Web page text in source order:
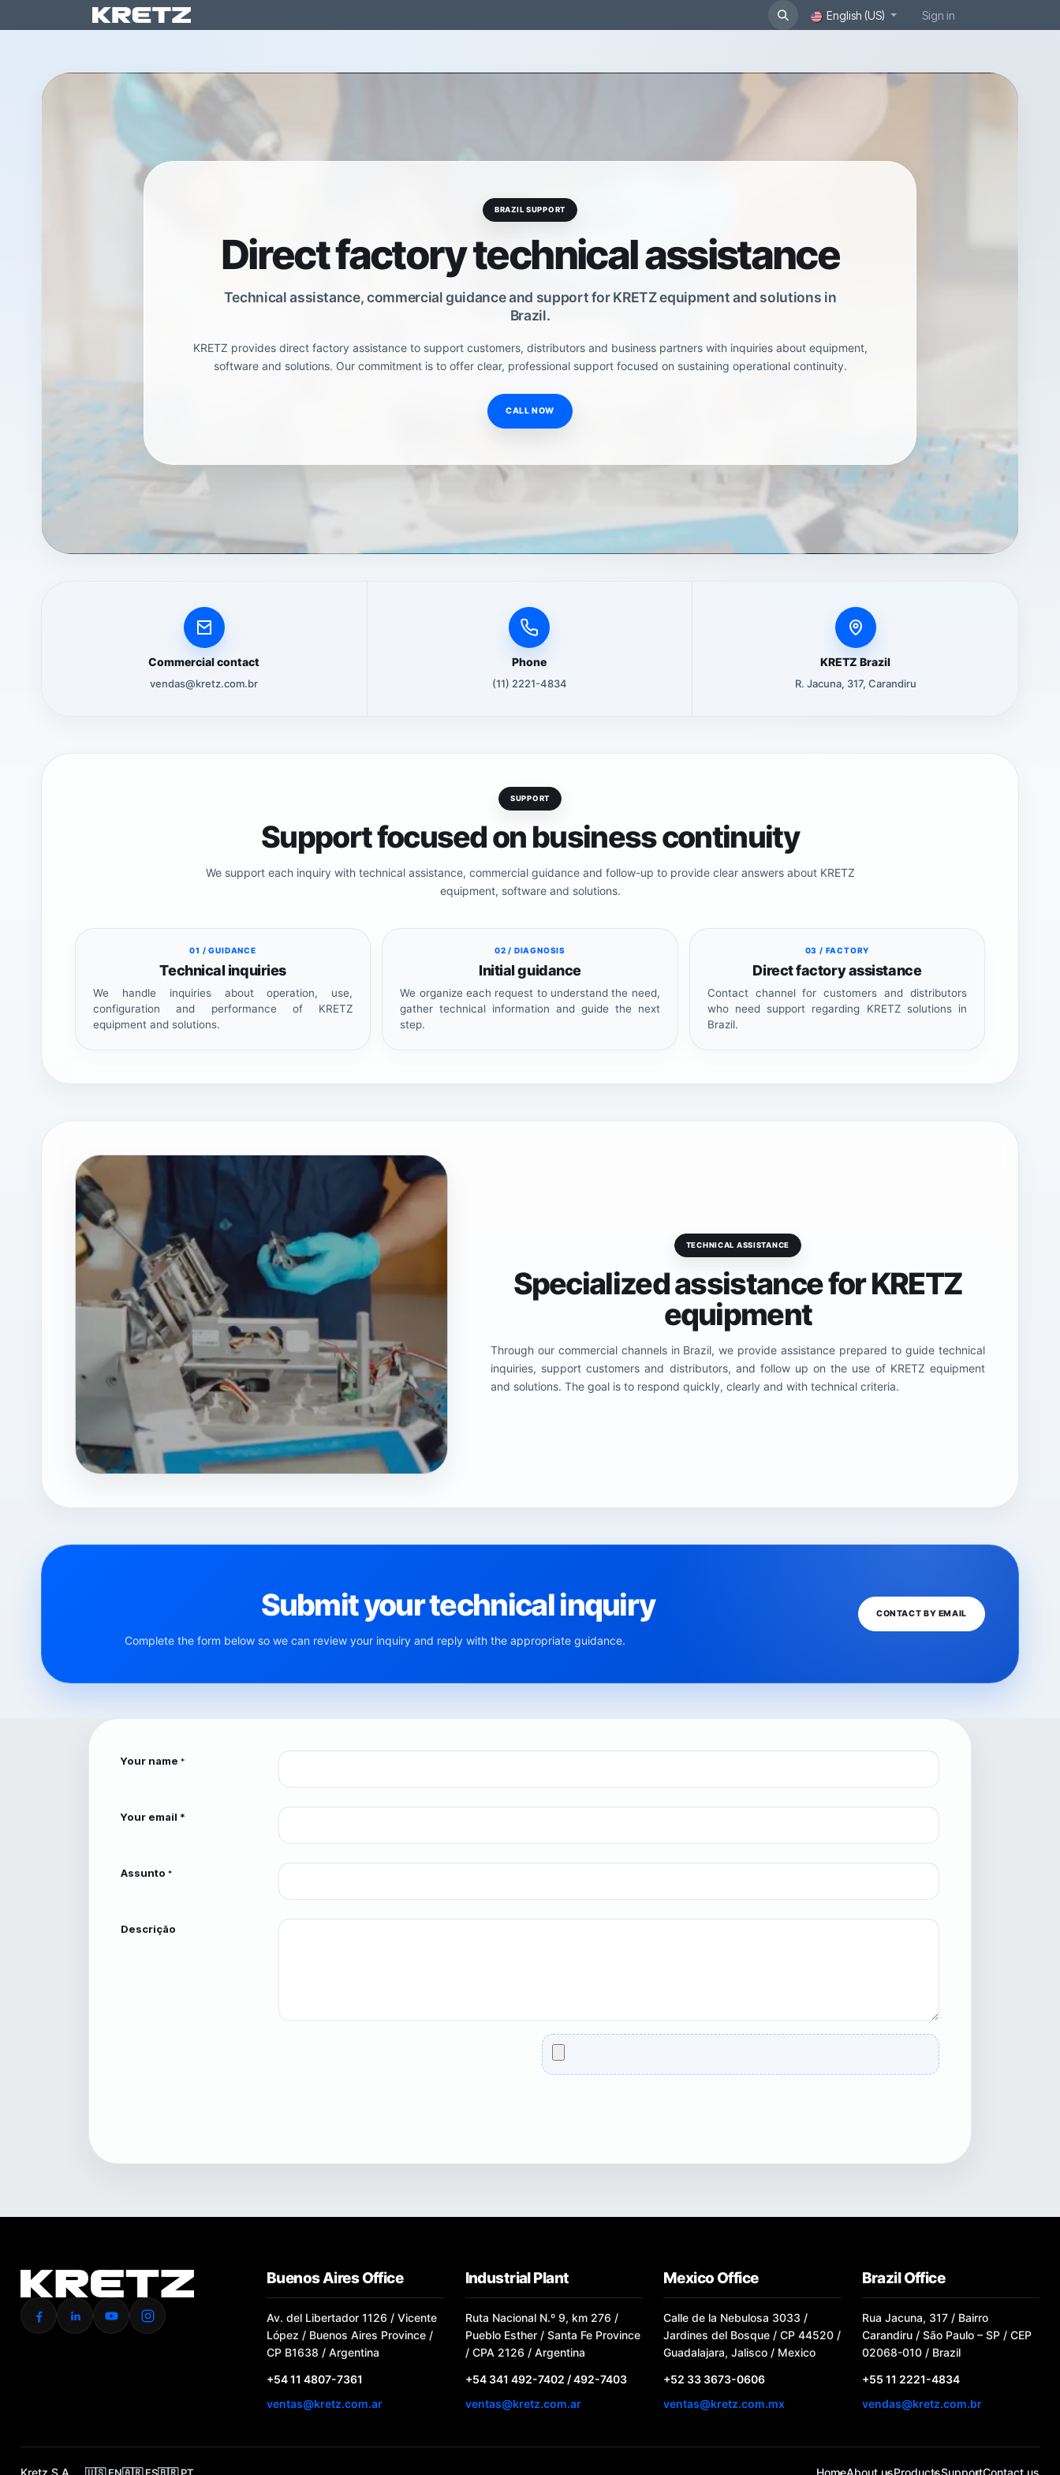
English (US) Sign in
BRAZIL SUPPORT
Direct factory technical assistance
Technical assistance, commercial guidance and support for KRETZ equipment and solutions in
Brazil.
KRETZ provides direct factory assistance to support customers, distributors and business partners with inquiries about equipment,
software and solutions. Our commitment is to offer clear, professional support focused on sustaining operational continuity.
CALL NOW
Commercial contact
vendas@kretz.com.br
Phone
(11) 2221-4834
KRETZ Brazil
R. Jacuna, 317, Carandiru
SUPPORT
Support focused on business continuity
We support each inquiry with technical assistance, commercial guidance and follow-up to provide clear answers about KRETZ
equipment, software and solutions.
01 / GUIDANCE
Technical inquiries
We handle inquiries about operation, use,
configuration and performance of KRETZ
equipment and solutions.
02 / DIAGNOSIS
Initial guidance
We organize each request to understand the need,
gather technical information and guide the next
step.
03 / FACTORY
Direct factory assistance
Contact channel for customers and distributors
who need support regarding KRETZ solutions in
Brazil.
TECHNICAL ASSISTANCE
Specialized assistance for KRETZ
equipment
Through our commercial channels in Brazil, we provide assistance prepared to guide technical
inquiries, support customers and distributors, and follow up on the use of KRETZ equipment
and solutions. The goal is to respond quickly, clearly and with technical criteria.
Submit your technical inquiry
Complete the form below so we can review your inquiry and reply with the appropriate guidance.
CONTACT BY EMAIL
Your name *
Your email *
Assunto *
Descrição
Buenos Aires Office
Av. del Libertador 1126 / Vicente
López / Buenos Aires Province /
CP B1638 / Argentina
+54 11 4807-7361
ventas@kretz.com.ar
Industrial Plant
Ruta Nacional N.º 9, km 276 /
Pueblo Esther / Santa Fe Province
/ CPA 2126 / Argentina
+54 341 492-7402 / 492-7403
ventas@kretz.com.ar
Mexico Office
Calle de la Nebulosa 3033 /
Jardines del Bosque / CP 44520 /
Guadalajara, Jalisco / Mexico
+52 33 3673-0606
ventas@kretz.com.mx
Brazil Office
Rua Jacuna, 317 / Bairro
Carandiru / São Paulo – SP / CEP
02068-010 / Brazil
+55 11 2221-4834
vendas@kretz.com.br
Kretz S.A. 🇺🇸 EN🇦🇷 ES🇧🇷 PT HomeAbout usProductsSupportContact us